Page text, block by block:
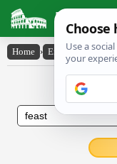
Latin
Home › English-Latin ›